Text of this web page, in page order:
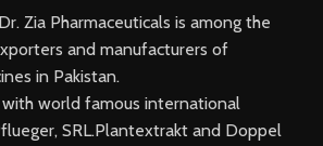
Zia Pharmaceuticals is among the
and manufacturers of
in Pakistan.
world famous international
SRL.Plantextrakt and Doppel